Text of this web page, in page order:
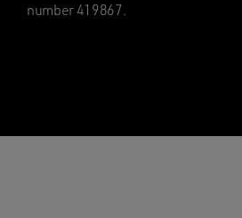
number 419867.